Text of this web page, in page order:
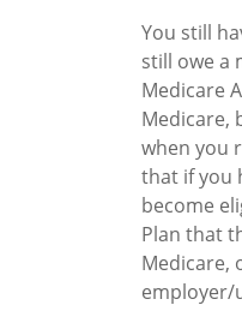
You still
still owe a
Medicare
Medicare,
when you
that if you
become
Plan that
Medicare,
employer/